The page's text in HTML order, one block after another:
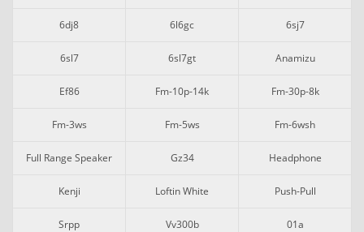
6dj8 6l6gc 6sj7
6sl7 6sl7gt Anamizu
Ef86 Fm-10p-14k Fm-30p-8k
Fm-3ws Fm-5ws Fm-6wsh
Full Range Speaker Gz34 Headphone
Kenji Loftin White Push-Pull
Srpp Vv300b 01a